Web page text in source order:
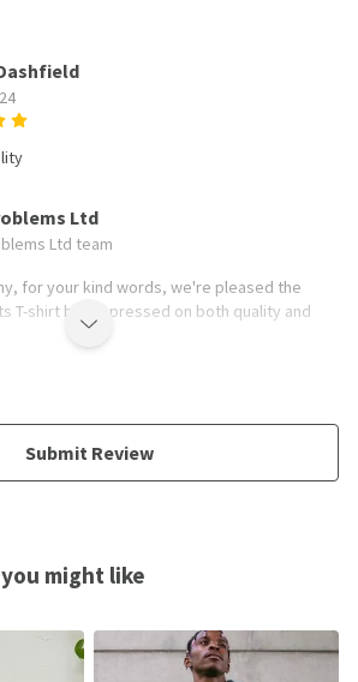
Ltd
Ltd team
for your kind words, we're pleased the
T-shirt has impressed on both quality and
Submit Review
might like